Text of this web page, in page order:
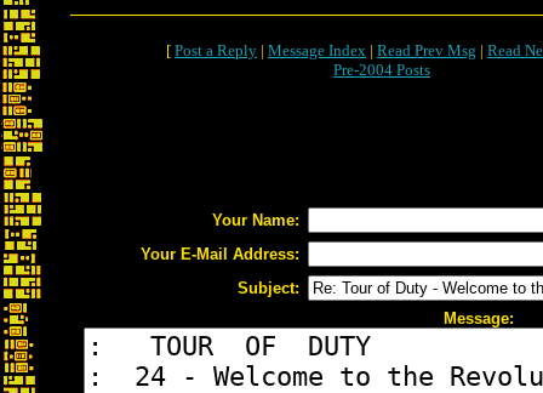
[ Post a Reply | Message Index | Read Prev Msg | Read
Pre-2004 Posts
Your Name:
Your E-Mail Address:
Subject:
Message: